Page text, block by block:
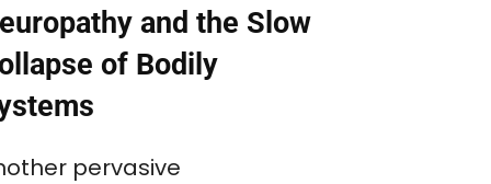
and the Slow
of Bodily
pervasive